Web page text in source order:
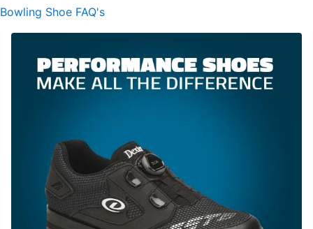
Bowling Shoe FAQ's